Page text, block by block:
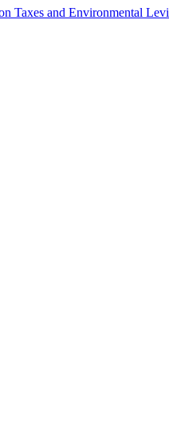
Taxes and Environmental